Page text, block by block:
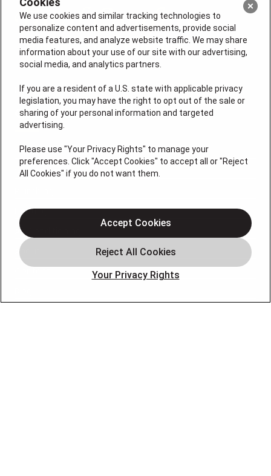
License: #VA 2705059347A (ELE, GFC, HVA, PLB)
QUICK LINKS
Services
Service Areas
Heating
Air Conditioning
About
We use cookies and similar tracking technologies to
personalize content and advertisements, provide social
media features, and analyze website traffic. We may share
information about your use of our site with our advertising,
social media, and analytics partners.
If you are a resident of a U.S. state with applicable privacy
legislation, you may have the right to opt out of the sale or
sharing of your personal information and targeted
advertising.
Please use "Your Privacy Rights" to manage your
preferences. Click "Accept Cookies" to accept all or "Reject
All Cookies" if you do not want them.
Your Privacy Rights
Accept Cookies